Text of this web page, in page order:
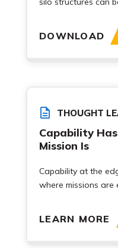
DOWNLOAD
THOUGHT
Capability
Mission Is
Capability at the
where missions are
LEARN MORE